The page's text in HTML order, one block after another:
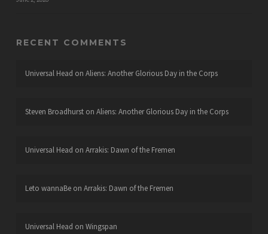
RECENT COMMENTS
Universal Head on Aliens: Another Glorious Day in the Corps
Steven Broadhurston Aliens: Another Glorious Day in the Corps
Universal Head on Arrakis: Dawn of the Fremen
Leto wannaBeon Arrakis: Dawn of the Fremen
Universal Head on Wingspan